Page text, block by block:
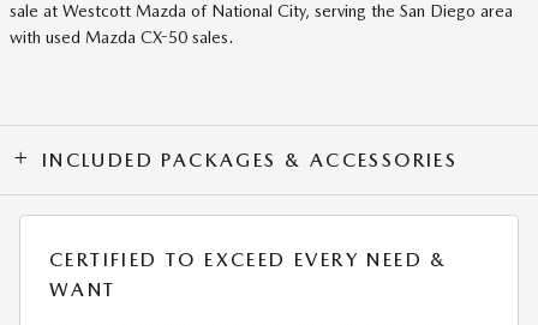
sale at Westcott Mazda of National City, serving the San Diego area
with used Mazda CX-50 sales.
INCLUDED PACKAGES & ACCESSORIES
CERTIFIED TO EXCEED EVERY NEED &
WANT